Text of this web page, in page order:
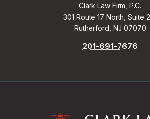
Clark Law Firm, P.C.
301 Route 17 North, Suite
Rutherford, NJ 07070
201-691-7676